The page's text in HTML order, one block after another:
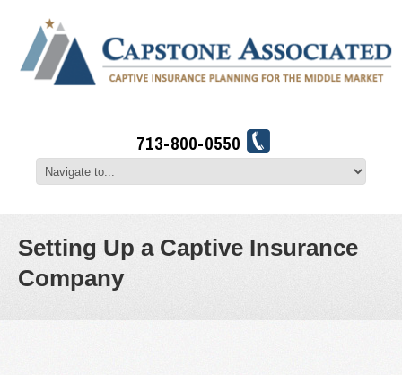
713-800-0550
Setting Up a Captive Insurance
Company